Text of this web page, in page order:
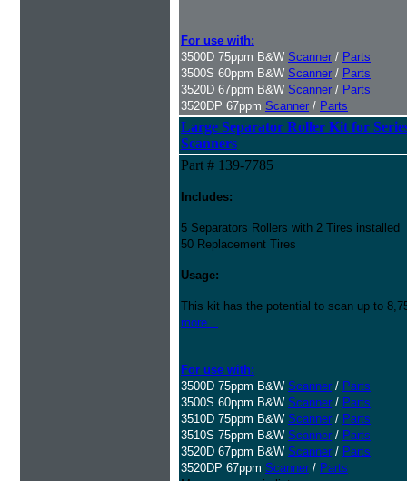
For use with:
3500D 75ppm B&W Scanner / Parts
3500S 60ppm B&W Scanner / Parts
3520D 67ppm B&W Scanner / Parts
3520DP 67ppm Scanner / Parts
Large Separator Roller Kit for
Scanners
Part # 139-7785
Includes:
5 Separators Rollers with 2 Tires installed
50 Replacement Tires
Usage:
This kit has the potential to scan up to
more...
For use with:
3500D 75ppm B&W Scanner / Parts
3500S 60ppm B&W Scanner / Parts
3510D 75ppm B&W Scanner / Parts
3510S 75ppm B&W Scanner / Parts
3520D 67ppm B&W Scanner / Parts
3520DP 67ppm Scanner / Parts